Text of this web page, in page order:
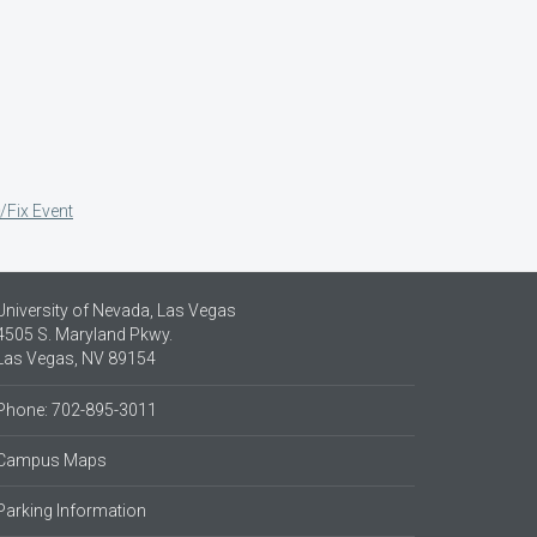
Event
of Nevada, Las Vegas
S. Maryland Pkwy.
Vegas, NV 89154
702-895-3011
Maps
Information